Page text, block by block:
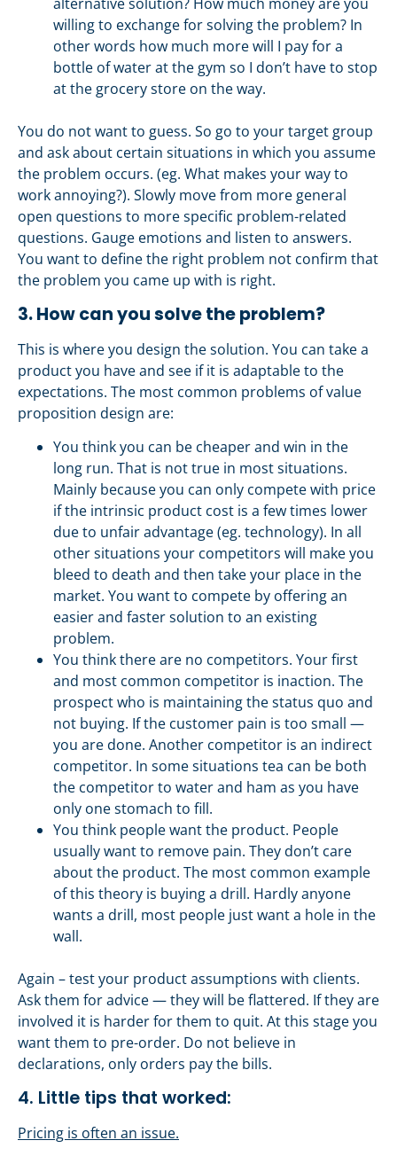
alternative solution? How much money are you
willing to exchange for solving the problem? In
other words how much more will I pay for a
bottle of water at the gym so I don’t have to stop
at the grocery store on the way.
You do not want to guess. So go to your target group
and ask about certain situations in which you assume
the problem occurs. (eg. What makes your way to
work annoying?). Slowly move from more general
open questions to more specific problem-related
questions. Gauge emotions and listen to answers.
You want to define the right problem not confirm that
the problem you came up with is right.
3. How can you solve the problem?
This is where you design the solution. You can take a
product you have and see if it is adaptable to the
expectations. The most common problems of value
proposition design are:
You think you can be cheaper and win in the
long run. That is not true in most situations.
Mainly because you can only compete with price
if the intrinsic product cost is a few times lower
due to unfair advantage (eg. technology). In all
other situations your competitors will make you
bleed to death and then take your place in the
market. You want to compete by offering an
easier and faster solution to an existing
problem.
You think there are no competitors. Your first
and most common competitor is inaction. The
prospect who is maintaining the status quo and
not buying. If the customer pain is too small —
you are done. Another competitor is an indirect
competitor. In some situations tea can be both
the competitor to water and ham as you have
only one stomach to fill.
You think people want the product. People
usually want to remove pain. They don’t care
about the product. The most common example
of this theory is buying a drill. Hardly anyone
wants a drill, most people just want a hole in the
wall.
Again – test your product assumptions with clients.
Ask them for advice — they will be flattered. If they are
involved it is harder for them to quit. At this stage you
want them to pre-order. Do not believe in
declarations, only orders pay the bills.
4. Little tips that worked:
Pricing is often an issue.